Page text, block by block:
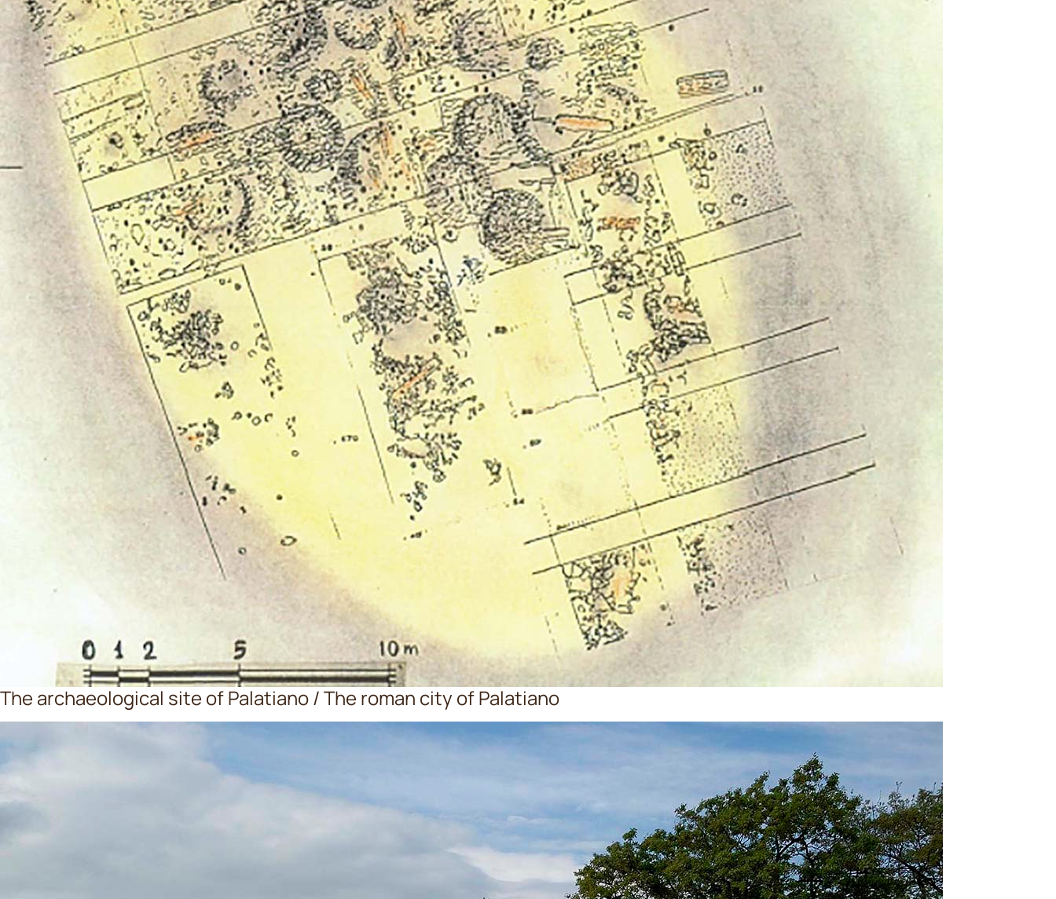
The archaeological site of Palatiano / The roman city of Palatiano